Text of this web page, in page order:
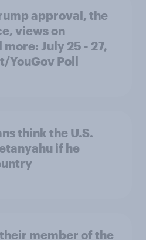
approval, the
views on
July 25 - 27,
YouGov Poll
think the U.S.
if he
member of the